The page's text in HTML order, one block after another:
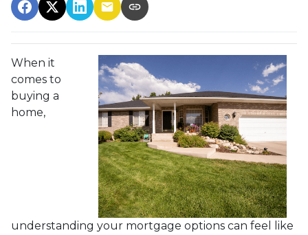
When it
comes to
buying a
home,
understanding your mortgage options can feel like